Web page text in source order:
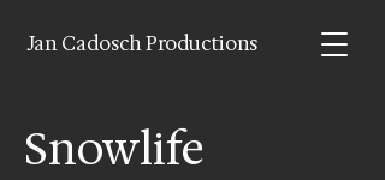
Jan Cadosch Productions
Snowlife